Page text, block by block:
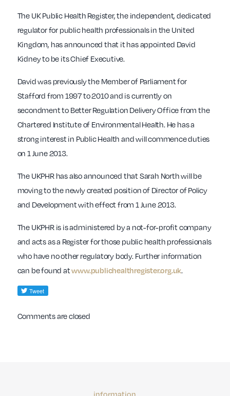
The UK Public Health Register, the independent, dedicated
regulator for public health professionals in the United
Kingdom, has announced that it has appointed David
Kidney to be its Chief Executive.
David was previously the Member of Parliament for
Stafford from 1997 to 2010 and is currently on
secondment to Better Regulation Delivery Office from the
Chartered Institute of Environmental Health. He has a
strong interest in Public Health and will commence duties
on 1 June 2013.
The UKPHR has also announced that Sarah North will be
moving to the newly created position of Director of Policy
and Development with effect from 1 June 2013.
The UKPHR is is administered by a not-for-profit company
and acts as a Register for those public health professionals
who have no other regulatory body. Further information
can be found atwww.publichealthregister.org.uk.
Comments are closed